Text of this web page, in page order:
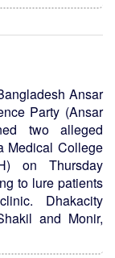
Ansar
Party (Ansar
two alleged
Medical College
on Thursday
to lure patients
Dhakacity
and Monir,